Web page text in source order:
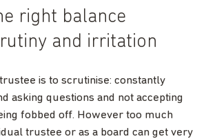
right balance
and irritation
is to scrutinise: constantly
asking questions and not accepting
fobbed off. However too much
trustee or as a board can get very